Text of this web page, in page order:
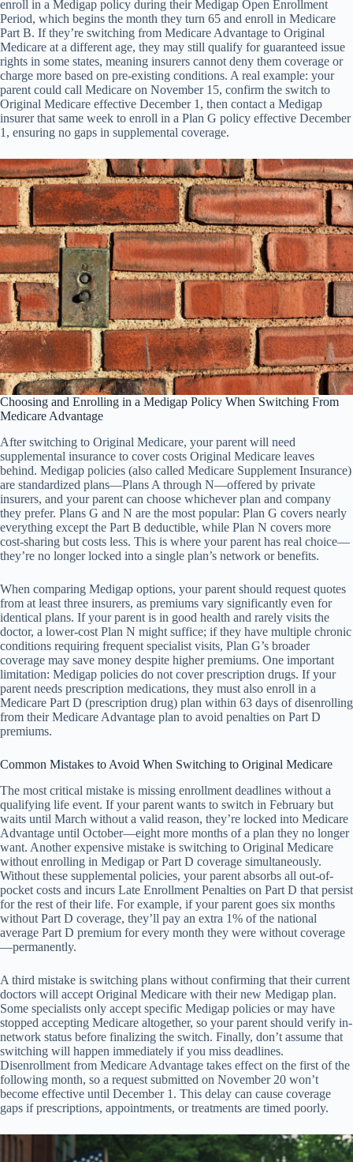
enroll in a Medigap policy during their Medigap Open Enrollment
Period, which begins the month they turn 65 and enroll in Medicare
Part B. If they’re switching from Medicare Advantage to Original
Medicare at a different age, they may still qualify for guaranteed issue
rights in some states, meaning insurers cannot deny them coverage or
charge more based on pre-existing conditions. A real example: your
parent could call Medicare on November 15, confirm the switch to
Original Medicare effective December 1, then contact a Medigap
insurer that same week to enroll in a Plan G policy effective December
1, ensuring no gaps in supplemental coverage.
Choosing and Enrolling in a Medigap Policy When Switching From
Medicare Advantage
After switching to Original Medicare, your parent will need
supplemental insurance to cover costs Original Medicare leaves
behind. Medigap policies (also called Medicare Supplement Insurance)
are standardized plans—Plans A through N—offered by private
insurers, and your parent can choose whichever plan and company
they prefer. Plans G and N are the most popular: Plan G covers nearly
everything except the Part B deductible, while Plan N covers more
cost-sharing but costs less. This is where your parent has real choice—
they’re no longer locked into a single plan’s network or benefits.
When comparing Medigap options, your parent should request quotes
from at least three insurers, as premiums vary significantly even for
identical plans. If your parent is in good health and rarely visits the
doctor, a lower-cost Plan N might suffice; if they have multiple chronic
conditions requiring frequent specialist visits, Plan G’s broader
coverage may save money despite higher premiums. One important
limitation: Medigap policies do not cover prescription drugs. If your
parent needs prescription medications, they must also enroll in a
Medicare Part D (prescription drug) plan within 63 days of disenrolling
from their Medicare Advantage plan to avoid penalties on Part D
premiums.
Common Mistakes to Avoid When Switching to Original Medicare
The most critical mistake is missing enrollment deadlines without a
qualifying life event. If your parent wants to switch in February but
waits until March without a valid reason, they’re locked into Medicare
Advantage until October—eight more months of a plan they no longer
want. Another expensive mistake is switching to Original Medicare
without enrolling in Medigap or Part D coverage simultaneously.
Without these supplemental policies, your parent absorbs all out-of-
pocket costs and incurs Late Enrollment Penalties on Part D that persist
for the rest of their life. For example, if your parent goes six months
without Part D coverage, they’ll pay an extra 1% of the national
average Part D premium for every month they were without coverage
—permanently.
A third mistake is switching plans without confirming that their current
doctors will accept Original Medicare with their new Medigap plan.
Some specialists only accept specific Medigap policies or may have
stopped accepting Medicare altogether, so your parent should verify in-
network status before finalizing the switch. Finally, don’t assume that
switching will happen immediately if you miss deadlines.
Disenrollment from Medicare Advantage takes effect on the first of the
following month, so a request submitted on November 20 won’t
become effective until December 1. This delay can cause coverage
gaps if prescriptions, appointments, or treatments are timed poorly.